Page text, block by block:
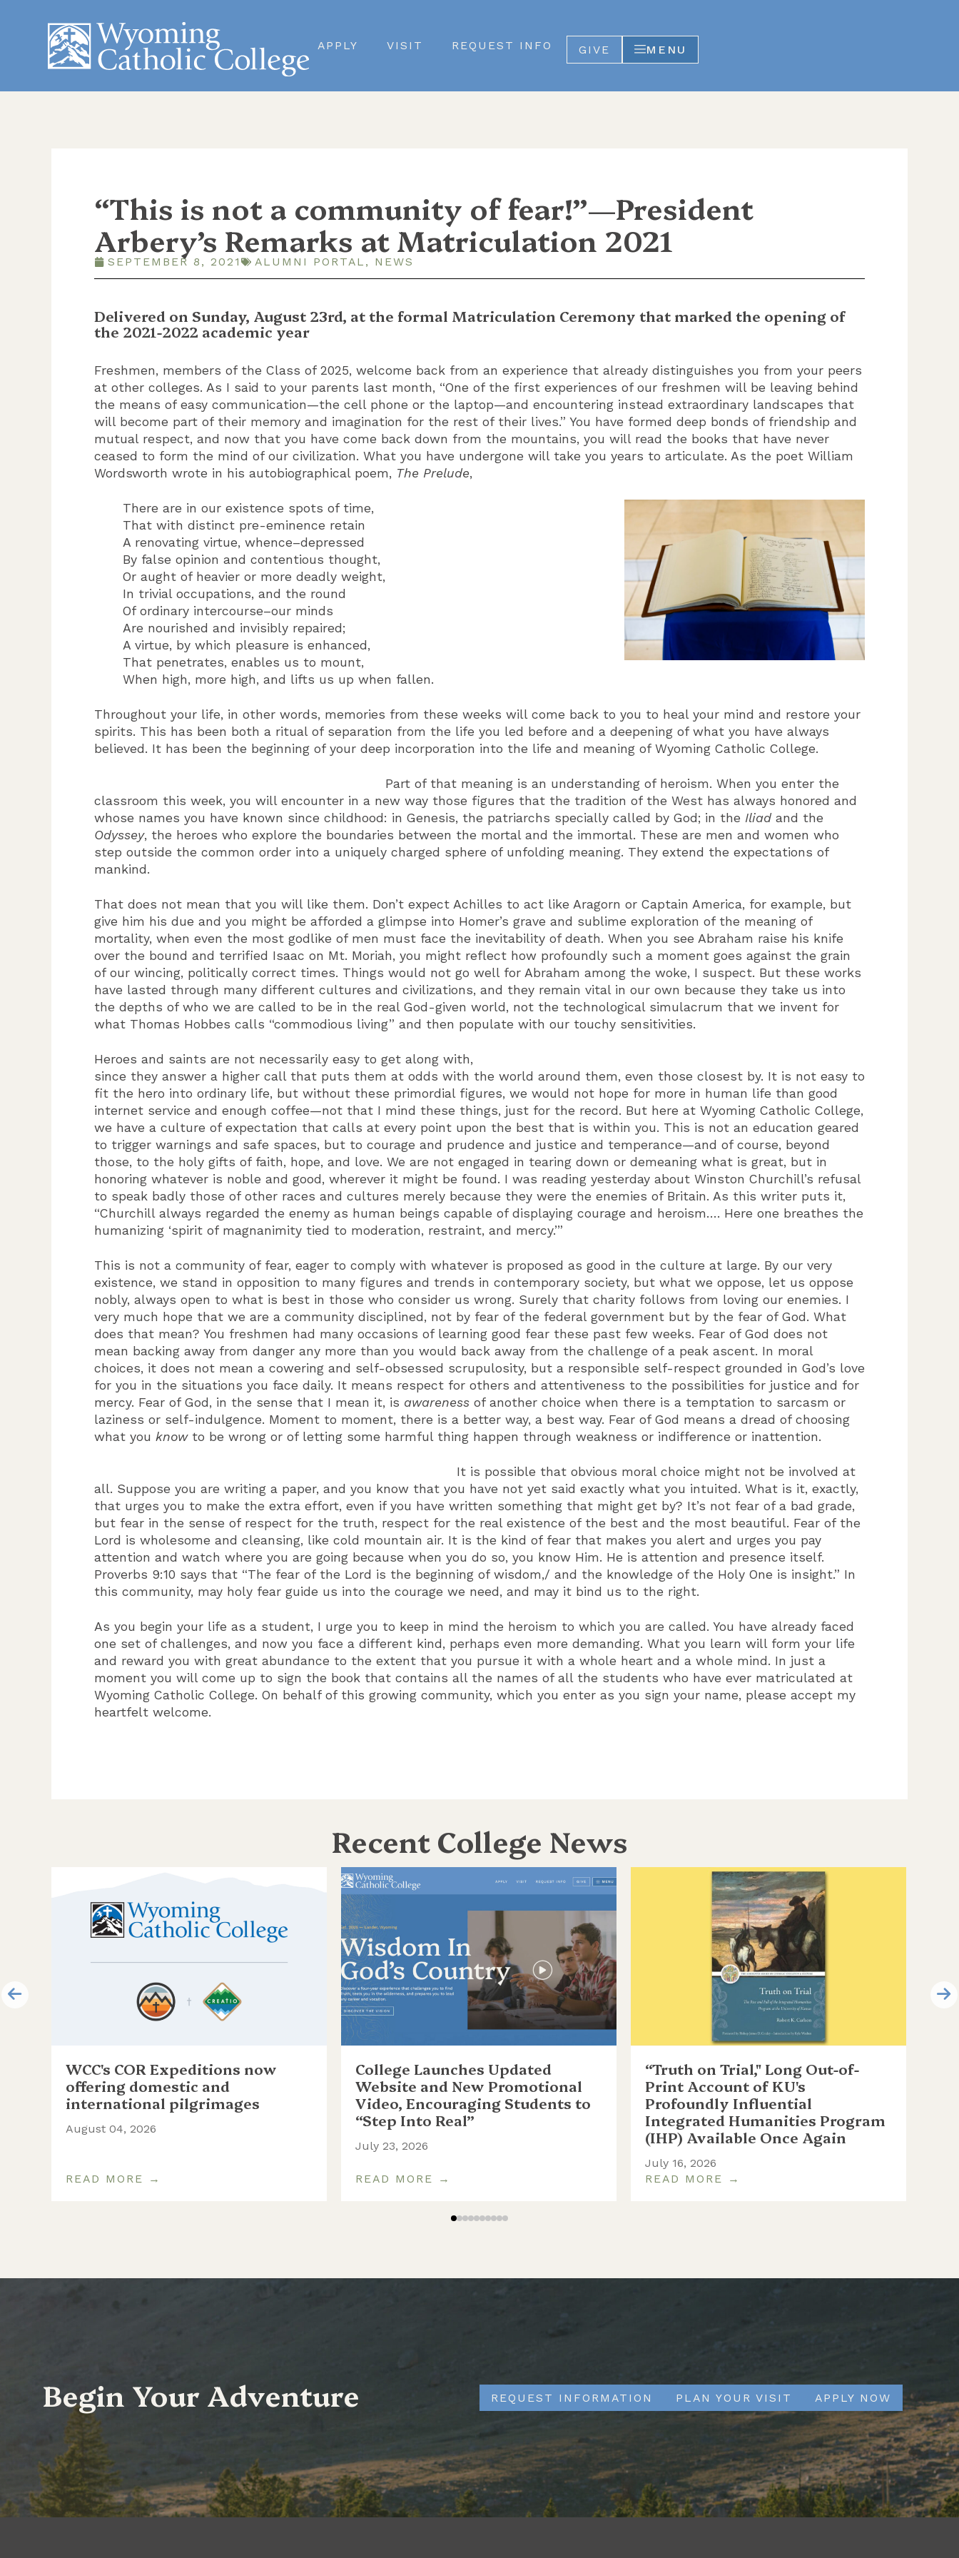
APPLY VISIT REQUEST INFO GIVE MENU
“This is not a community of fear!”—President
Arbery’s Remarks at Matriculation 2021
SEPTEMBER 8, 2021 ALUMNI PORTAL , NEWS
Delivered on Sunday, August 23rd, at the formal Matriculation Ceremony that marked the opening of
the 2021-2022 academic year
Freshmen, members of the Class of 2025, welcome back from an experience that already distinguishes you from your peers
at other colleges. As I said to your parents last month, “One of the first experiences of our freshmen will be leaving behind
the means of easy communication—the cell phone or the laptop—and encountering instead extraordinary landscapes that
will become part of their memory and imagination for the rest of their lives.” You have formed deep bonds of friendship and
mutual respect, and now that you have come back down from the mountains, you will read the books that have never
ceased to form the mind of our civilization. What you have undergone will take you years to articulate. As the poet William
Wordsworth wrote in his autobiographical poem, The Prelude,
There are in our existence spots of time,
That with distinct pre-eminence retain
A renovating virtue, whence–depressed
By false opinion and contentious thought,
Or aught of heavier or more deadly weight,
In trivial occupations, and the round
Of ordinary intercourse–our minds
Are nourished and invisibly repaired;
A virtue, by which pleasure is enhanced,
That penetrates, enables us to mount,
When high, more high, and lifts us up when fallen.
Throughout your life, in other words, memories from these weeks will come back to you to heal your mind and restore your
spirits. This has been both a ritual of separation from the life you led before and a deepening of what you have always
believed. It has been the beginning of your deep incorporation into the life and meaning of Wyoming Catholic College.
Part of that meaning is an understanding of heroism. When you enter the
classroom this week, you will encounter in a new way those figures that the tradition of the West has always honored and
whose names you have known since childhood: in Genesis, the patriarchs specially called by God; in the Iliadand the
Odyssey, the heroes who explore the boundaries between the mortal and the immortal. These are men and women who
step outside the common order into a uniquely charged sphere of unfolding meaning. They extend the expectations of
mankind.
That does not mean that you will like them. Don’t expect Achilles to act like Aragorn or Captain America, for example, but
give him his due and you might be afforded a glimpse into Homer’s grave and sublime exploration of the meaning of
mortality, when even the most godlike of men must face the inevitability of death. When you see Abraham raise his knife
over the bound and terrified Isaac on Mt. Moriah, you might reflect how profoundly such a moment goes against the grain
of our wincing, politically correct times. Things would not go well for Abraham among the woke, I suspect. But these works
have lasted through many different cultures and civilizations, and they remain vital in our own because they take us into
the depths of who we are called to be in the real God-given world, not the technological simulacrum that we invent for
what Thomas Hobbes calls “commodious living” and then populate with our touchy sensitivities.
Heroes and saints are not necessarily easy to get along with,
since they answer a higher call that puts them at odds with the world around them, even those closest by. It is not easy to
fit the hero into ordinary life, but without these primordial figures, we would not hope for more in human life than good
internet service and enough coffee—not that I mind these things, just for the record. But here at Wyoming Catholic College,
we have a culture of expectation that calls at every point upon the best that is within you. This is not an education geared
to trigger warnings and safe spaces, but to courage and prudence and justice and temperance—and of course, beyond
those, to the holy gifts of faith, hope, and love. We are not engaged in tearing down or demeaning what is great, but in
honoring whatever is noble and good, wherever it might be found. I was reading yesterday about Winston Churchill’s refusal
to speak badly those of other races and cultures merely because they were the enemies of Britain. As this writer puts it,
“Churchill always regarded the enemy as human beings capable of displaying courage and heroism…. Here one breathes the
humanizing ‘spirit of magnanimity tied to moderation, restraint, and mercy.’”
This is not a community of fear, eager to comply with whatever is proposed as good in the culture at large. By our very
existence, we stand in opposition to many figures and trends in contemporary society, but what we oppose, let us oppose
nobly, always open to what is best in those who consider us wrong. Surely that charity follows from loving our enemies. I
very much hope that we are a community disciplined, not by fear of the federal government but by the fear of God. What
does that mean? You freshmen had many occasions of learning good fear these past few weeks. Fear of God does not
mean backing away from danger any more than you would back away from the challenge of a peak ascent. In moral
choices, it does not mean a cowering and self-obsessed scrupulosity, but a responsible self-respect grounded in God’s love
for you in the situations you face daily. It means respect for others and attentiveness to the possibilities for justice and for
mercy. Fear of God, in the sense that I mean it, is awareness of another choice when there is a temptation to sarcasm or
laziness or self-indulgence. Moment to moment, there is a better way, a best way. Fear of God means a dread of choosing
what you knowto be wrong or of letting some harmful thing happen through weakness or indifference or inattention.
It is possible that obvious moral choice might not be involved at
all. Suppose you are writing a paper, and you know that you have not yet said exactly what you intuited. What is it, exactly,
that urges you to make the extra effort, even if you have written something that might get by? It’s not fear of a bad grade,
but fear in the sense of respect for the truth, respect for the real existence of the best and the most beautiful. Fear of the
Lord is wholesome and cleansing, like cold mountain air. It is the kind of fear that makes you alert and urges you pay
attention and watch where you are going because when you do so, you know Him. He is attention and presence itself.
Proverbs 9:10 says that “The fear of the Lord is the beginning of wisdom,/ and the knowledge of the Holy One is insight.” In
this community, may holy fear guide us into the courage we need, and may it bind us to the right.
As you begin your life as a student, I urge you to keep in mind the heroism to which you are called. You have already faced
one set of challenges, and now you face a different kind, perhaps even more demanding. What you learn will form your life
and reward you with great abundance to the extent that you pursue it with a whole heart and a whole mind. In just a
moment you will come up to sign the book that contains all the names of all the students who have ever matriculated at
Wyoming Catholic College. On behalf of this growing community, which you enter as you sign your name, please accept my
heartfelt welcome.
Recent College News
WCC's COR Expeditions now
offering domestic and
international pilgrimages
August 04, 2026
READ MORE →
College Launches Updated
Website and New Promotional
Video, Encouraging Students to
“Step Into Real”
July 23, 2026
READ MORE →
“Truth on Trial," Long Out-of-
Print Account of KU's
Profoundly Influential
Integrated Humanities Program
(IHP) Available Once Again
July 16, 2026
READ MORE →
Begin Your Adventure REQUEST INFORMATION PLAN YOUR VISIT APPLY NOW